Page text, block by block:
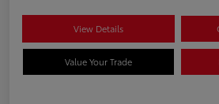
View Details
Value Your Trade